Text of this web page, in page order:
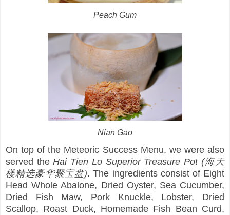
Peach Gum
Nian Gao
On top of the Meteoric Success Menu, we were also
served theHai Tien Lo Superior Treasure Pot (海天
楼精选豪华聚宝盘). The ingredients consist of Eight
Head Whole Abalone, Dried Oyster, Sea Cucumber,
Dried Fish Maw, Pork Knuckle, Lobster, Dried
Scallop, Roast Duck, Homemade Fish Bean Curd,